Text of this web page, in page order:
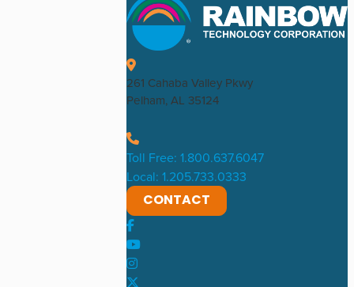
261 Cahaba Valley Pkwy
Pelham, AL 35124
Toll Free: 1.800.637.6047
Local: 1.205.733.0333
CONTACT